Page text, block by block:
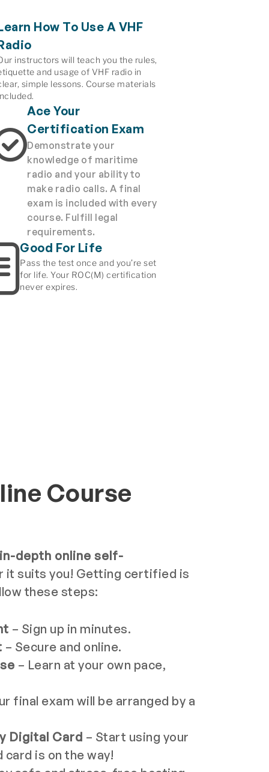
How To Use A VHF
instructors will teach you the rules,
and usage of VHF radio in
simple lessons. Course materials
Ace Your
Certification Exam
Demonstrate your
knowledge of maritime
radio and your ability to
make radio calls. A final
exam is included with every
course. Fulfill legal
requirements.
Good For Life
Pass the test once and you’re set
for life. Your ROC(M) certification
never expires.
Course
in-depth online self-
it suits you! Getting certified is
these steps:
– Sign up in minutes.
– Secure and online.
– Learn at your own pace,
final exam will be arranged by a
Digital Card – Start using your
is on the way!